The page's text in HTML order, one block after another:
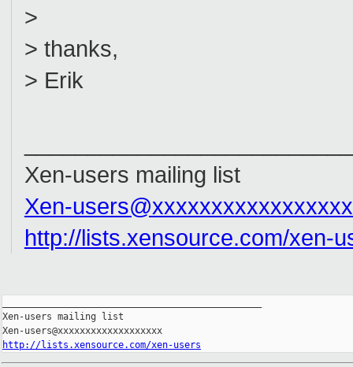
>
> thanks,
> Erik
Xen-users mailing list
Xen-
http://lists.xensource.com/xen-
Xen-users mailing list
http://lists.xensource.com/xen-users